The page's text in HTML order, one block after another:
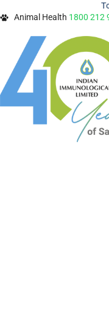
to
content
Animal Health 1800 212